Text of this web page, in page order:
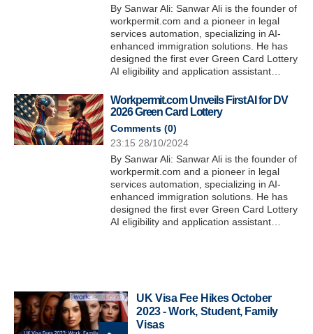
By Sanwar Ali: Sanwar Ali is the founder of
workpermit.com and a pioneer in legal
services automation, specializing in AI-
enhanced immigration solutions. He has
designed the first ever Green Card Lottery
AI eligibility and application assistant…
Workpermit.com Unveils First AI for DV
2026 Green Card Lottery
Comments (0)
23:15 28/10/2024
By Sanwar Ali: Sanwar Ali is the founder of
workpermit.com and a pioneer in legal
services automation, specializing in AI-
enhanced immigration solutions. He has
designed the first ever Green Card Lottery
AI eligibility and application assistant…
UK Visa Fee Hikes October
2023 - Work, Student, Family
Visas